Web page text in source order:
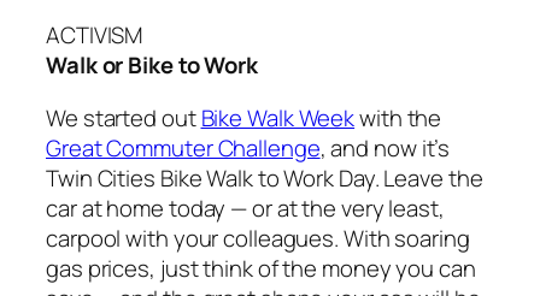
ACTIVISM
Walk or Bike to Work
We started outBike Walk Weekwith the
Great Commuter Challenge, and now it’s
Twin Cities Bike Walk to Work Day. Leave the
car at home today — or at the very least,
carpool with your colleagues. With soaring
gas prices, just think of the money you can